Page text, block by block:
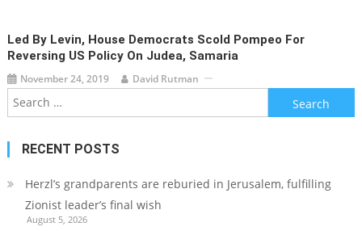
Led By Levin, House Democrats Scold Pompeo For
Reversing US Policy On Judea, Samaria
November 24, 2019 David Rutman
Search
for:
RECENT POSTS
Herzl’s grandparents are reburied in Jerusalem, fulfilling
Zionist leader’s final wish
August 5, 2026